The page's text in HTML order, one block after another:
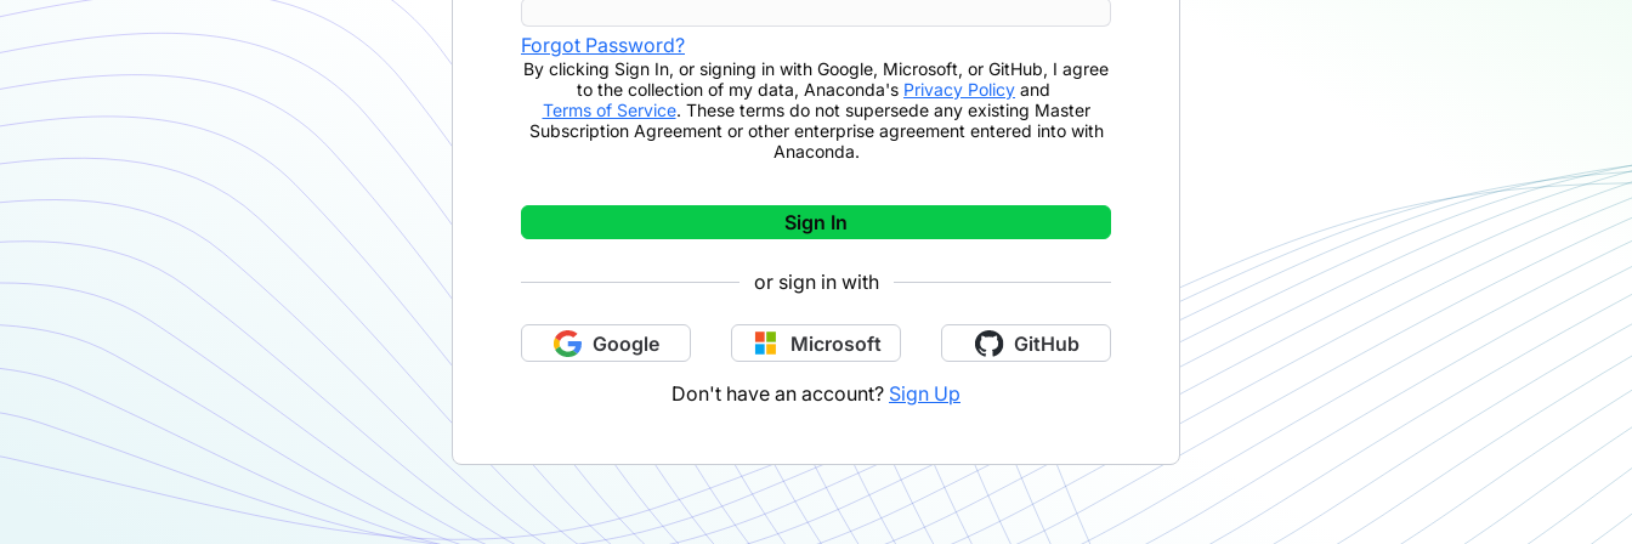
Forgot Password?
By clicking Sign In, or signing in with Google, Microsoft, or GitHub, I agree
to the collection of my data, Anaconda's Privacy Policy and
Terms of Service. These terms do not supersede any existing Master
Subscription Agreement or other enterprise agreement entered into with
Anaconda.
Sign In
or sign in with
Google Microsoft GitHub
Don't have an account? Sign Up